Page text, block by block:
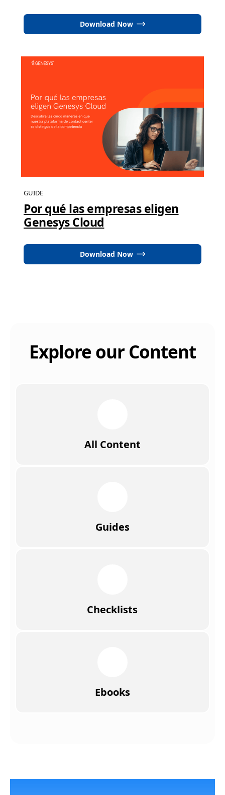
Download Now
GUIDE
Por qué las empresas eligen
Genesys Cloud
Download Now
Explore our Content
All Content
Guides
Checklists
Ebooks